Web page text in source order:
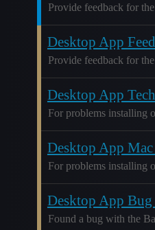
Provide feedback for
Desktop App
Provide feedback for
Desktop App
For problems installing
Desktop App
For problems installing
Desktop App
Found a bug with the